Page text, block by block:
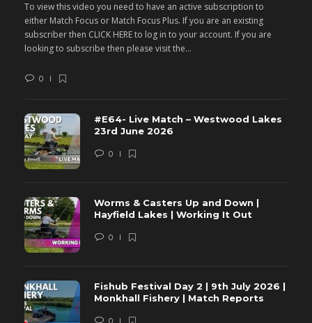
To view this video you need to have an active subscription to
either Match Focus or Match Focus Plus. If you are an existing
subscriber then CLICK HERE to log in to your account. If you are
looking to subscribe then please visit the...
0
#E64- Live Match – Westwood Lakes
23rd June 2026
0
Worms & Casters Up and Down |
Hayfield Lakes | Working It Out
0
Fishub Festival Day 2 | 9th July 2026 |
Monkhall Fishery | Match Reports
0